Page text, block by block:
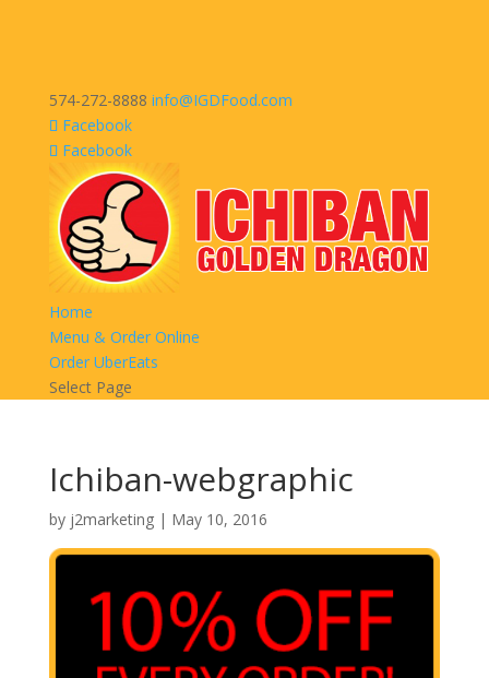
574-272-8888 info@IGDFood.com
Facebook
Facebook
Home
Menu & Order Online
Order UberEats
Select Page
Ichiban-webgraphic
by j2marketing| May 10, 2016